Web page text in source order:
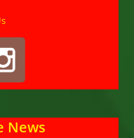
News